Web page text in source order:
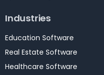
Industries
Education Software
Real Estate Software
Healthcare Software